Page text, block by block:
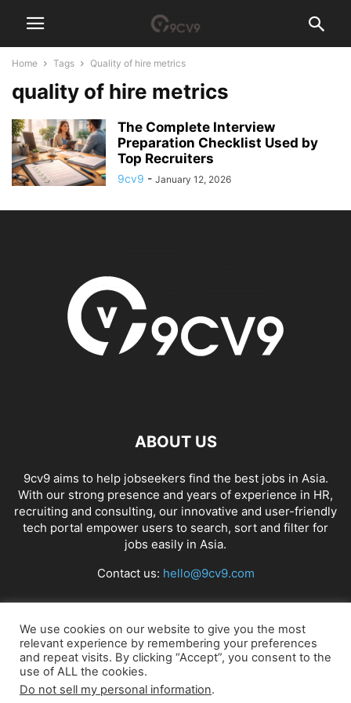
Home Tags Quality of hire metrics
quality of hire metrics
The Complete Interview
Preparation Checklist Used by
Top Recruiters
9cv9 - January 12, 2026
ABOUT US
9cv9 aims to help jobseekers find the best jobs in Asia.
With our strong presence and years of experience in HR,
recruiting and consulting, our innovative and user-friendly
tech portal empower users to search, sort and filter for
jobs easily in Asia.
Contact us: hello@9cv9.com
FOLLOW US
We use cookies on our website to give you the most
relevant experience by remembering your preferences
and repeat visits. By clicking “Accept”, you consent to the
use of ALL the cookies.
Do not sell my personal information.